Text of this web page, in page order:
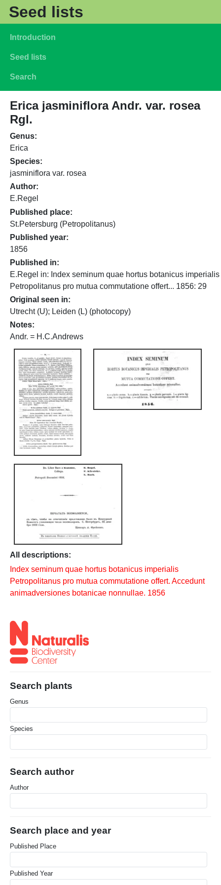
Skip to main content
Seed lists
Main navigation
Introduction
Seed lists
Search
Search plants
Genus
Species
Search author
Author
Search place and year
Published Place
Published Year
Erica jasminiflora Andr. var. rosea
Rgl.
Genus
Erica
Species
jasminiflora var. rosea
Author
E.Regel
Published place
St.Petersburg (Petropolitanus)
Published year
1856
Published in
E.Regel in: Index seminum quae hortus botanicus imperialis
Petropolitanus pro mutua commutatione offert... 1856: 29
Original seen in
Utrecht (U); Leiden (L) (photocopy)
Notes
Andr. = H.C.Andrews
All descriptions:
Index seminum quae hortus botanicus imperialis
Petropolitanus pro mutua commutatione offert. Accedunt
animadversiones botanicae nonnullae. 1856